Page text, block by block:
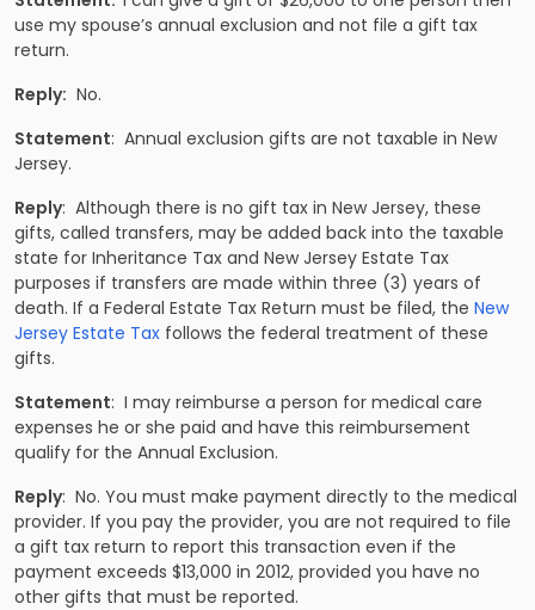
use my spouse’s annual exclusion and not file a gift tax
return.
Reply: No.
Statement: Annual exclusion gifts are not taxable in New
Jersey.
Reply: Although there is no gift tax in New Jersey, these
gifts, called transfers, may be added back into the taxable
state for Inheritance Tax and New Jersey Estate Tax
purposes if transfers are made within three (3) years of
death. If a Federal Estate Tax Return must be filed, the New
Jersey Estate Tax follows the federal treatment of these
gifts.
Statement: I may reimburse a person for medical care
expenses he or she paid and have this reimbursement
qualify for the Annual Exclusion.
Reply: No. You must make payment directly to the medical
provider. If you pay the provider, you are not required to file
a gift tax return to report this transaction even if the
payment exceeds $13,000 in 2012, provided you have no
other gifts that must be reported.